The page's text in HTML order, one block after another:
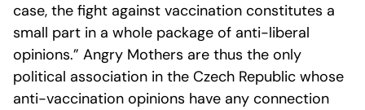
case, the fight against vaccination constitutes a
small part in a whole package of anti-liberal
opinions.” Angry Mothers are thus the only
political association in the Czech Republic whose
anti-vaccination opinions have any connection